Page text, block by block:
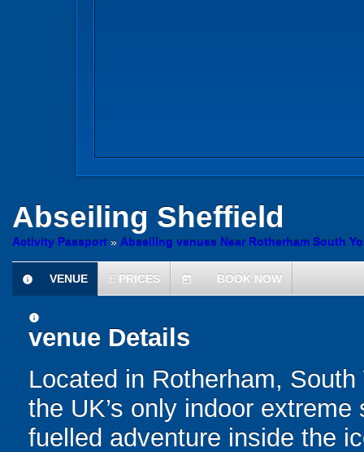
Abseiling Sheffield
Activity Passport » Abseiling venues Near Rotherham South
information
VENUE £ PRICES today BOOK NOW
information
venue Details
Located in Rotherham,
the UK’s only indoor
fuelled adventure inside the